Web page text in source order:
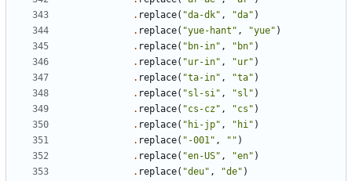
. replace( "da-dk" , "da" )
. replace( "yue-hant" , "yue" )
. replace( "bn-in" , "bn" )
. replace( "ur-in" , "ur" )
. replace( "ta-in" , "ta" )
. replace( "sl-si" , "sl" )
. replace( "cs-cz" , "cs" )
. replace( "hi-jp" , "hi" )
. replace( "-001" , "" )
. replace( "en-US" , "en" )
. replace( "deu" , "de" )